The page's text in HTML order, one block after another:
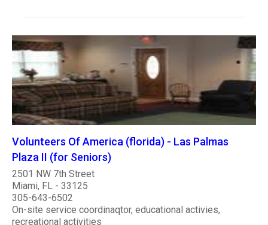
Volunteers Of America (florida) - Las Palmas
Plaza II (for Seniors)
2501 NW 7th Street
Miami, FL - 33125
305-643-6502
On-site service coordinaqtor, educational activies,
recreational activities